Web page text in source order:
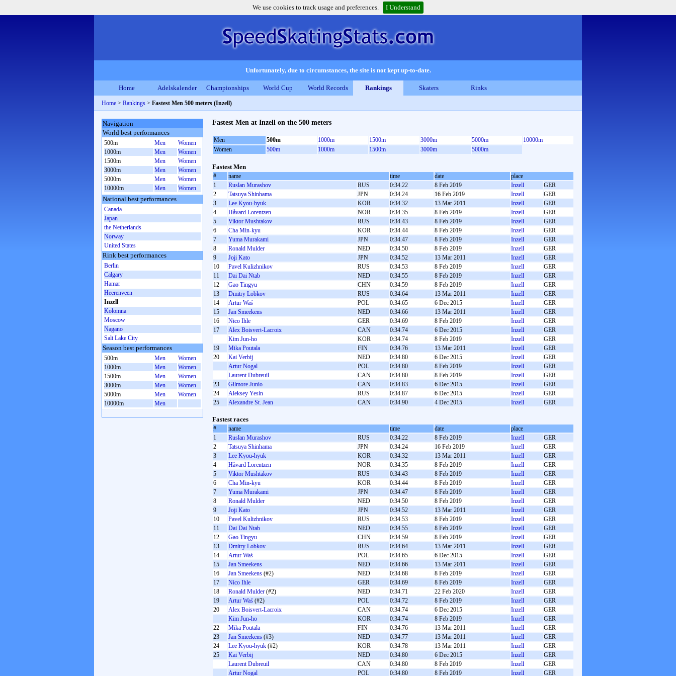
We use cookies to track usage and preferences. I Understand
Unfortunately, due to circumstances, the site is not kept up-to-date.
Home Adelskalender Championships World Cup World Records Rankings Skaters Rinks
Home > Rankings > Fastest Men 500 meters (Inzell)
Fastest Men at Inzell on the 500 meters
Men 500m 1000m 1500m 3000m 5000m
10000m
Women
500m 1000m 1500m 3000m 5000m
Fastest Men
# name time date
place
1
Ruslan Murashov RUS 0:34.22 8 Feb 2019 Inzell
GER
2
Tatsuya Shinhama JPN 0:34.24 16 Feb 2019 Inzell
GER
3
Lee Kyou-hyuk KOR 0:34.32 13 Mar 2011 Inzell
GER
4
Håvard Lorentzen NOR 0:34.35 8 Feb 2019 Inzell
GER
5
Viktor Mushtakov RUS 0:34.43 8 Feb 2019 Inzell
GER
6
Cha Min-kyu KOR 0:34.44 8 Feb 2019 Inzell
GER
7
Yuma Murakami JPN 0:34.47 8 Feb 2019 Inzell
GER
8
Ronald Mulder NED 0:34.50 8 Feb 2019 Inzell
GER
9
Joji Kato JPN 0:34.52 13 Mar 2011 Inzell
GER
10
Pavel Kulizhnikov RUS 0:34.53 8 Feb 2019 Inzell
GER
11
Dai Dai Ntab NED 0:34.55 8 Feb 2019 Inzell
GER
12
Gao Tingyu CHN 0:34.59 8 Feb 2019 Inzell
GER
13
Dmitry Lobkov RUS 0:34.64 13 Mar 2011 Inzell
GER
14
Artur Waś POL 0:34.65 6 Dec 2015 Inzell
GER
15
Jan Smeekens NED 0:34.66 13 Mar 2011 Inzell
GER
16
Nico Ihle GER 0:34.69 8 Feb 2019 Inzell
GER
17
Alex Boisvert-Lacroix CAN 0:34.74 6 Dec 2015 Inzell
GER
Kim Jun-ho
KOR 0:34.74 8 Feb 2019 Inzell
GER
19
Mika Poutala FIN 0:34.76 13 Mar 2011 Inzell
GER
20
Kai Verbij NED 0:34.80 6 Dec 2015 Inzell
GER
Artur Nogal
POL 0:34.80 8 Feb 2019 Inzell
GER
Laurent Dubreuil
CAN 0:34.80 8 Feb 2019 Inzell
GER
23
Gilmore Junio CAN 0:34.83 6 Dec 2015 Inzell
GER
24
Aleksey Yesin RUS 0:34.87 6 Dec 2015 Inzell
GER
25
Alexandre St. Jean CAN 0:34.90 4 Dec 2015 Inzell GER
Fastest races
# name time date
place
1
Ruslan Murashov RUS 0:34.22 8 Feb 2019 Inzell
GER
2
Tatsuya Shinhama JPN 0:34.24 16 Feb 2019 Inzell
GER
3
Lee Kyou-hyuk KOR 0:34.32 13 Mar 2011 Inzell
GER
4
Håvard Lorentzen NOR 0:34.35 8 Feb 2019 Inzell
GER
5
Viktor Mushtakov RUS 0:34.43 8 Feb 2019 Inzell
GER
6
Cha Min-kyu KOR 0:34.44 8 Feb 2019 Inzell
GER
7
Yuma Murakami JPN 0:34.47 8 Feb 2019 Inzell
GER
8
Ronald Mulder NED 0:34.50 8 Feb 2019 Inzell
GER
9
Joji Kato JPN 0:34.52 13 Mar 2011 Inzell
GER
10
Pavel Kulizhnikov RUS 0:34.53 8 Feb 2019 Inzell
GER
11
Dai Dai Ntab NED 0:34.55 8 Feb 2019 Inzell
GER
12
Gao Tingyu CHN 0:34.59 8 Feb 2019 Inzell
GER
13
Dmitry Lobkov RUS 0:34.64 13 Mar 2011 Inzell
GER
14
Artur Waś POL 0:34.65 6 Dec 2015 Inzell
GER
15
Jan Smeekens NED 0:34.66 13 Mar 2011 Inzell
GER
16
Jan Smeekens (#2) NED 0:34.68 8 Feb 2019 Inzell
GER
17
Nico Ihle GER 0:34.69 8 Feb 2019 Inzell
GER
18
Ronald Mulder (#2) NED 0:34.71 22 Feb 2020 Inzell
GER
19
Artur Waś (#2) POL 0:34.72 8 Feb 2019 Inzell
GER
20
Alex Boisvert-Lacroix CAN 0:34.74 6 Dec 2015 Inzell
GER
Kim Jun-ho
KOR 0:34.74 8 Feb 2019 Inzell
GER
22
Mika Poutala FIN 0:34.76 13 Mar 2011 Inzell
GER
23
Jan Smeekens (#3) NED 0:34.77 13 Mar 2011 Inzell
GER
24
Lee Kyou-hyuk (#2) KOR 0:34.78 13 Mar 2011 Inzell
GER
25
Kai Verbij NED 0:34.80 6 Dec 2015 Inzell
GER
Laurent Dubreuil
CAN 0:34.80 8 Feb 2019 Inzell
GER
Artur Nogal
POL 0:34.80 8 Feb 2019 Inzell GER
Navigation
World best performances
500m Men
Women
1000m
Men
Women
1500m
Men
Women
3000m
Men
Women
5000m
Men
Women
10000m
Men Women
National best performances
Canada
Japan
the Netherlands
Norway
United States
Rink best performances
Berlin
Calgary
Hamar
Heerenveen
Inzell
Kolomna
Moscow
Nagano
Salt Lake City
Season best performances
500m Men
Women
1000m
Men
Women
1500m
Men
Women
3000m
Men
Women
5000m
Men
Women
10000m
Men